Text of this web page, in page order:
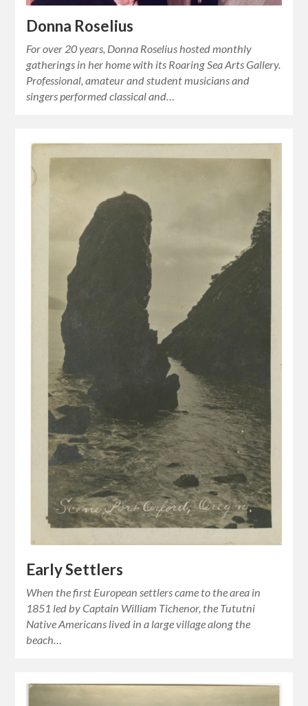
Donna Roselius
For over 20 years, Donna Roselius hosted monthly
gatherings in her home with its Roaring Sea Arts Gallery.
Professional, amateur and student musicians and
singers performed classical and…
Early Settlers
When the first European settlers came to the area in
1851 led by Captain William Tichenor, the Tututni
Native Americans lived in a large village along the
beach…